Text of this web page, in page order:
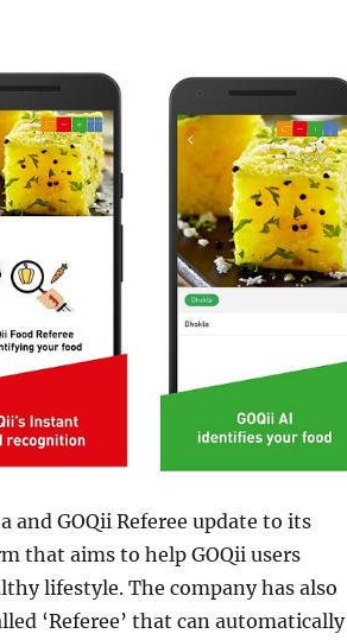
and GOQii Referee update to its
that aims to help GOQii users
lifestyle. The company has also
‘Referee’ that can automatically